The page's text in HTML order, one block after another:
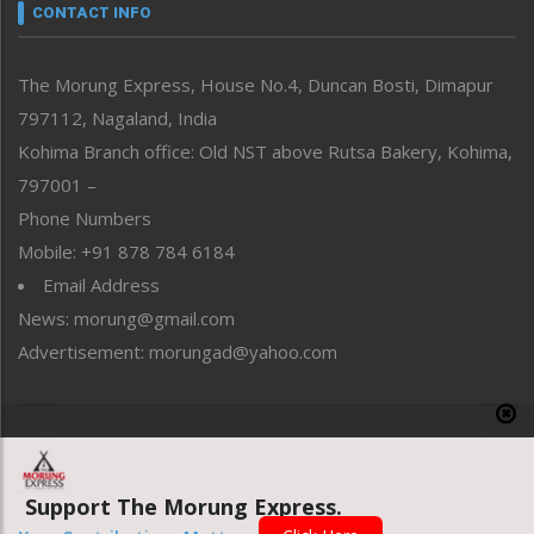
neissr
Perspective
Politics
Public Space
Reflections
Right-Featured
Sports
Straight from the Heart
Tracking your Health
Uncategorized
CONTACT INFO
The Morung Express, House No.4, Duncan Bosti, Dimapur
797112, Nagaland, India
Kohima Branch office: Old NST above Rutsa Bakery, Kohima,
797001 –
Phone Numbers
Mobile: +91 878 784 6184
Email Address
News: morung@gmail.com
Advertisement: morungad@yahoo.com
Website designed & developed by UnitedWebsoft.in
Support The Morung Express.